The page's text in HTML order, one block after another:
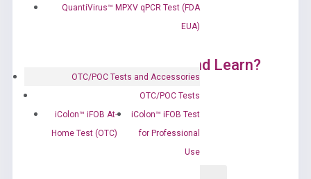
QuantiVirus™ MPXV qPCR Test (FDA
EUA)
OTC/POC Tests and Accessories
OTC/POC Tests
iColon™ iFOB At-
Home Test (OTC)
iColon™ iFOB Test
for Professional
Use
Ready to Subscribe and Learn?